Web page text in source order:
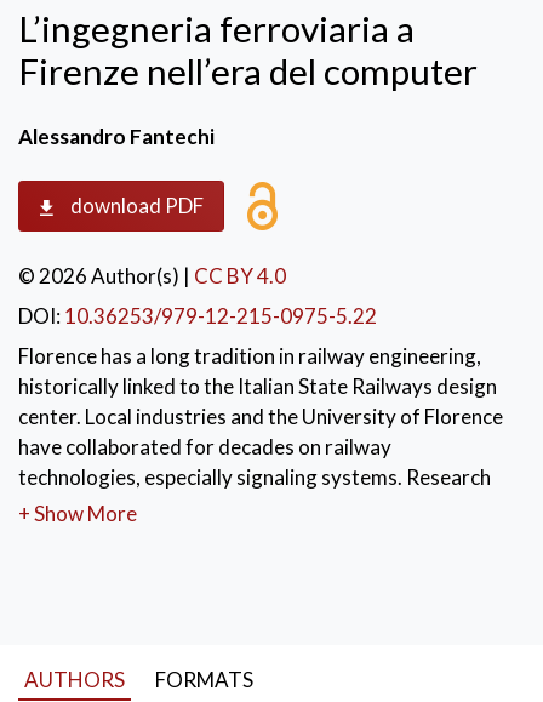
L’ingegneria ferroviaria a
Firenze nell’era del computer
Alessandro Fantechi
download PDF
© 2026 Author(s) | CC BY 4.0
DOI:10.36253/979-12-215-0975-5.22
Florence has a long tradition in railway engineering,
historically linked to the Italian State Railways design
center. Local industries and the University of Florence
have collaborated for decades on railway
technologies, especially signaling systems. Research
has supported the transition from electromechanical
Railway Signaling Systems
+ Show More
AUTHORS
FORMATS